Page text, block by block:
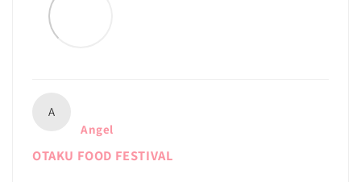
A
Angel
OTAKU FOOD FESTIVAL